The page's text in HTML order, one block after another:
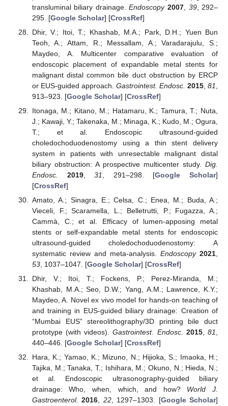
transluminal biliary drainage.Endoscopy 2007, 39, 292–
295. [Google Scholar] [CrossRef]
Dhir, V.; Itoi, T.; Khashab, M.A.; Park, D.H.; Yuen Bun
Teoh, A.; Attam, R.; Messallam, A.; Varadarajulu, S.;
Maydeo, A. Multicenter comparative evaluation of
endoscopic placement of expandable metal stents for
malignant distal common bile duct obstruction by ERCP
or EUS-guided approach. Gastrointest. Endosc. 2015 ,81
913–923. [Google Scholar] [CrossRef]
Itonaga, M.; Kitano, M.; Hatamaru, K.; Tamura, T.; Nuta,
J.; Kawaji, Y.; Takenaka, M.; Minaga, K.; Kudo, M.; Ogura,
T.; et al. Endoscopic ultrasound-guided
choledochoduodenostomy using a thin stent delivery
system in patients with unresectable malignant distal
biliary obstruction: A prospective multicenter study. Dig.
Endosc.
2019,31 , 291–298. [Google Scholar]
[CrossRef]
Amato, A.; Sinagra, E.; Celsa, C.; Enea, M.; Buda, A.;
Vieceli, F.; Scaramella, L.; Belletrutti, P.; Fugazza, A.;
Cammà, C.; et al. Efficacy of lumen-apposing metal
stents or self-expandable metal stents for endoscopic
ultrasound-guided choledochoduodenostomy: A
systematic review and meta-analysis. Endoscopy 2021
53, 1037–1047. [Google Scholar] [CrossRef]
Dhir, V.; Itoi, T.; Fockens, P.; Perez-Miranda, M.;
Khashab, M.A.; Seo, D.W.; Yang, A.M.; Lawrence, K.Y.;
Maydeo, A. Novel ex vivo model for hands-on teaching of
and training in EUS-guided biliary drainage: Creation of
“Mumbai EUS” stereolithography/3D printing bile duct
prototype (with videos).Gastrointest. Endosc. 2015,81
440–446. [Google Scholar] [CrossRef]
Hara, K.; Yamao, K.; Mizuno, N.; Hijioka, S.; Imaoka, H.;
Tajika, M.; Tanaka, T.; Ishihara, M.; Okuno, N.; Hieda, N.;
et al. Endoscopic ultrasonography-guided biliary
drainage: Who, when, which, and how? World J.
Gastroenterol. 2016, 22, 1297–1303. [Google Scholar]